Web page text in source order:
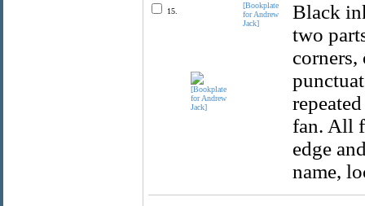
15.
[Bookplate
for Andrew
Jack]
Black
two
fan. All
edge
name,